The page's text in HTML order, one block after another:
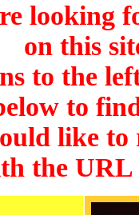
looking
on this
to the
to
like to
the